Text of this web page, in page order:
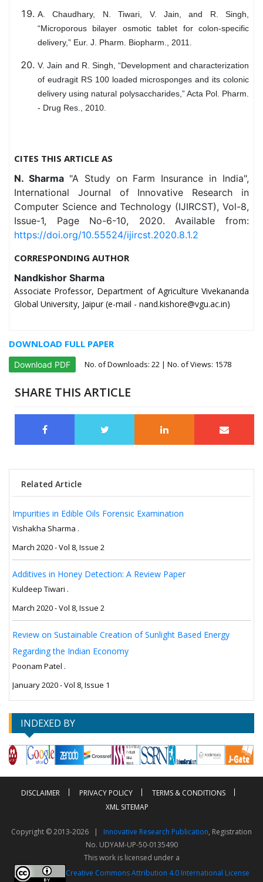
A. Chaudhary, N. Tiwari, V. Jain, and R. Singh,
“Microporous bilayer osmotic tablet for colon-specific
delivery,” Eur. J. Pharm. Biopharm., 2011.
V. Jain and R. Singh, “Development and characterization
of eudragit RS 100 loaded microsponges and its colonic
delivery using natural polysaccharides,” Acta Pol. Pharm.
- Drug Res., 2010.
CITES THIS ARTICLE AS
N. Sharma "A Study on Farm Insurance in India",
International Journal of Innovative Research in
Computer Science and Technology (IJIRCST), Vol-8,
Issue-1, Page No-6-10, 2020. Available from:
https://doi.org/10.55524/ijircst.2020.8.1.2
CORRESPONDING AUTHOR
Nandkishor Sharma
Associate Professor, Department of Agriculture Vivekananda
Global University, Jaipur (e-mail - nand.kishore@vgu.ac.in)
DOWNLOAD FULL PAPER
Download PDF No. of Downloads: 22 | No. of Views: 1578
SHARE THIS ARTICLE
Related Article
Impurities in Edible Oils Forensic Examination
Vishakha Sharma .
March 2020 - Vol 8, Issue 2
Additives in Honey Detection: A Review Paper
Kuldeep Tiwari .
March 2020 - Vol 8, Issue 2
Review on Sustainable Creation of Sunlight Based Energy
Regarding the Indian Economy
Poonam Patel .
January 2020 - Vol 8, Issue 1
INDEXED BY
DISCLAIMER PRIVACY POLICY
TERMS & CONDITIONS
XML SITEMAP
Copyright © 2013-2026 | Innovative Research Publication, Registration
No. UDYAM-UP-50-0135490
This work is licensed under a
Creative Commons Attribution 4.0 International License